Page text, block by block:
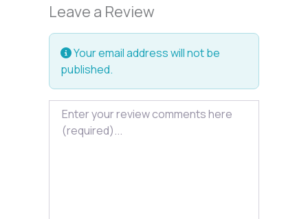
Leave a Review
Your email address will not be
published.
Review text